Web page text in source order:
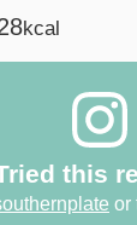
kcal
this
or